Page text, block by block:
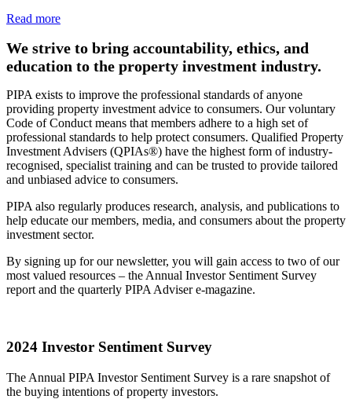
Read more
We strive to bring accountability, ethics, and
education to the property investment industry.
PIPA exists to improve the professional standards of anyone
providing property investment advice to consumers. Our voluntary
Code of Conduct means that members adhere to a high set of
professional standards to help protect consumers. Qualified Property
Investment Advisers (QPIAs®) have the highest form of industry-
recognised, specialist training and can be trusted to provide tailored
and unbiased advice to consumers.
PIPA also regularly produces research, analysis, and publications to
help educate our members, media, and consumers about the property
investment sector.
By signing up for our newsletter, you will gain access to two of our
most valued resources – the Annual Investor Sentiment Survey
report and the quarterly PIPA Adviser e-magazine.
2024 Investor Sentiment Survey
The Annual PIPA Investor Sentiment Survey is a rare snapshot of
the buying intentions of property investors.